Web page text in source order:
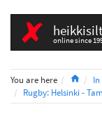
online since
You are here Home
Rugby: Helsinki -